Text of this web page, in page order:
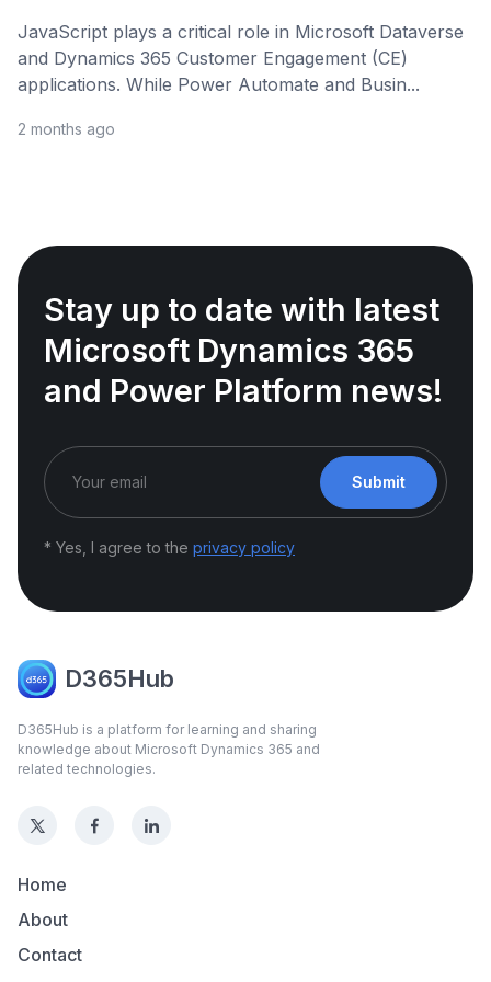
JavaScript plays a critical role in Microsoft Dataverse
and Dynamics 365 Customer Engagement (CE)
applications. While Power Automate and Busin...
2 months ago
Stay up to date with latest
Microsoft Dynamics 365
and Power Platform news!
Submit
* Yes, I agree to the privacy policy
D365Hub
D365Hub is a platform for learning and sharing
knowledge about Microsoft Dynamics 365 and
related technologies.
Home
About
Contact